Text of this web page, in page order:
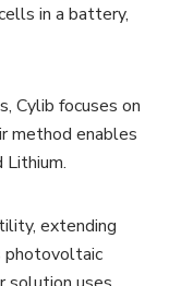
in a battery,
Cylib focuses on
method enables
extending
photovoltaic